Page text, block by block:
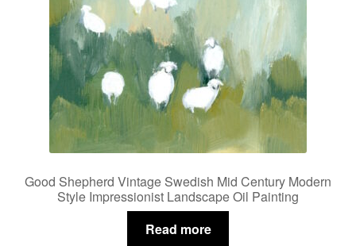
Good Shepherd Vintage Swedish Mid Century Modern
Style Impressionist Landscape Oil Painting
Read more